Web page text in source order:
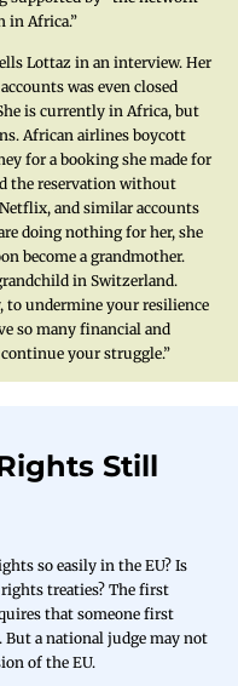
in Africa.”
Lottaz in an interview. Her
was even closed
is currently in Africa, but
African airlines boycott
for a booking she made for
the reservation without
and similar accounts
doing nothing for her, she
become a grandmother.
in Switzerland.
to undermine your resilience
so many financial and
your struggle.”
Still
so easily in the EU? Is
treaties? The first
that someone first
a national judge may not
of the EU.